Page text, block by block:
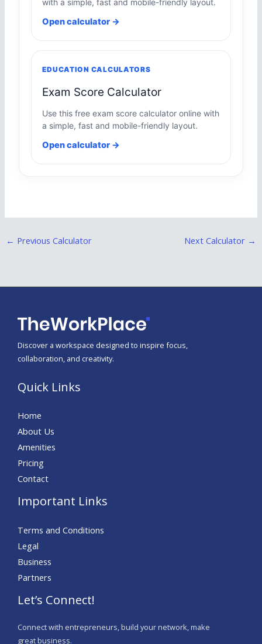
Open calculator →
EDUCATION CALCULATORS
Exam Score Calculator
Use this free exam score calculator online with
a simple, fast and mobile-friendly layout.
Open calculator →
← Previous Calculator Next Calculator →
Discover a workspace designed to inspire focus,
collaboration, and creativity.
Quick Links
Home
About Us
Amenities
Pricing
Contact
Important Links
Terms and Conditions
Legal
Business
Partners
Let’s Connect!
Connect with entrepreneurs, build your network, make
great business.